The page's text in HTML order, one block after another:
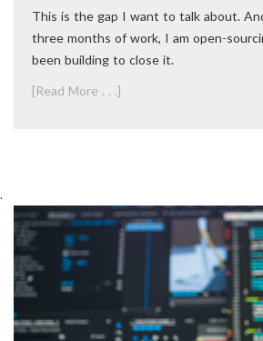
This is the gap I want to talk about.
three months of work, I am open-
been building to close it.
[Read More . . .]
.